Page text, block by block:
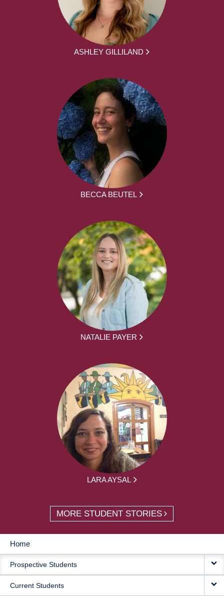
ASHLEY GILLILAND
BECCA BEUTEL
NATALIE PAYER
LARA AYSAL
MORE STUDENT STORIES
MAIN
NAVIGATION
Home
Prospective Students
Current Students